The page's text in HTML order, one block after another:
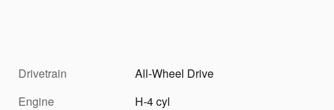
Drivetrain
All-Wheel Drive
Engine
H-4 cyl